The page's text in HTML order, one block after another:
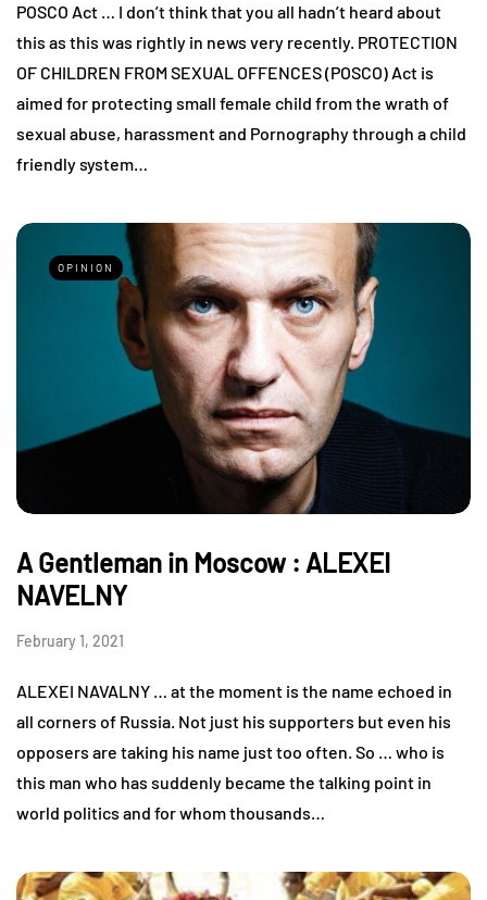
POSCO Act … I don’t think that you all hadn’t heard about
this as this was rightly in news very recently. PROTECTION
OF CHILDREN FROM SEXUAL OFFENCES (POSCO) Act is
aimed for protecting small female child from the wrath of
sexual abuse, harassment and Pornography through a child
friendly system…
OPINION
A Gentleman in Moscow : ALEXEI
NAVELNY
February 1, 2021
ALEXEI NAVALNY … at the moment is the name echoed in
all corners of Russia. Not just his supporters but even his
opposers are taking his name just too often. So … who is
this man who has suddenly became the talking point in
world politics and for whom thousands…